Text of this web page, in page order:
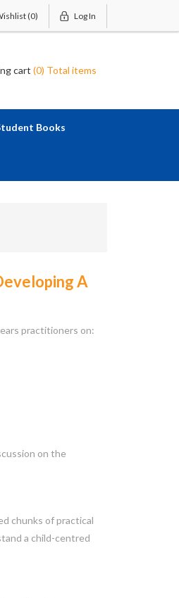
(0) Log In
cart (0) Total items
Books
A
practitioners on:
on the
chunks of practical
a child-centred